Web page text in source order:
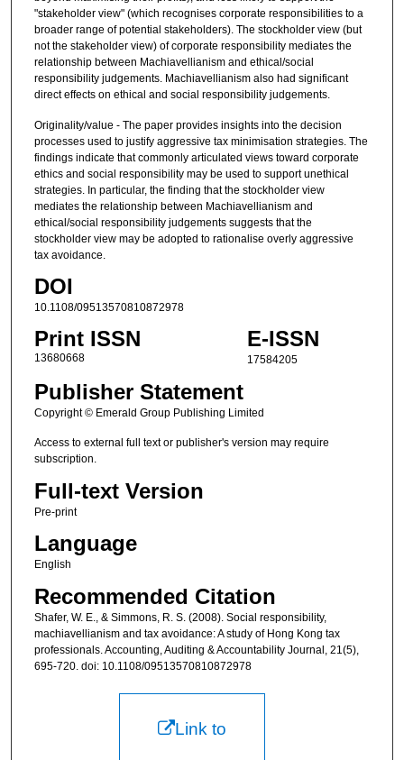
"stakeholder view" (which recognises corporate responsibilities to a
broader range of potential stakeholders). The stockholder view (but
not the stakeholder view) of corporate responsibility mediates the
relationship between Machiavellianism and ethical/social
responsibility judgements. Machiavellianism also had significant
direct effects on ethical and social responsibility judgements.
Originality/value - The paper provides insights into the decision
processes used to justify aggressive tax minimisation strategies. The
findings indicate that commonly articulated views toward corporate
ethics and social responsibility may be used to support unethical
strategies. In particular, the finding that the stockholder view
mediates the relationship between Machiavellianism and
ethical/social responsibility judgements suggests that the
stockholder view may be adopted to rationalise overly aggressive
tax avoidance.
DOI
10.1108/09513570810872978
Print ISSN
13680668
E-ISSN
17584205
Publisher Statement
Copyright © Emerald Group Publishing Limited
Access to external full text or publisher's version may require
subscription.
Full-text Version
Pre-print
Language
English
Recommended Citation
Shafer, W. E., & Simmons, R. S. (2008). Social responsibility,
machiavellianism and tax avoidance: A study of Hong Kong tax
professionals. Accounting, Auditing & Accountability Journal, 21(5),
695-720. doi: 10.1108/09513570810872978
Link to